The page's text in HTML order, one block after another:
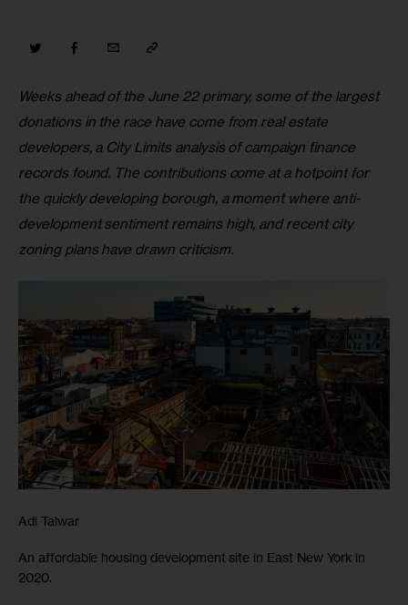
Weeks ahead of the June 22 primary, some of the largest
donations in the race have come from real estate
developers, a City Limits analysis of campaign finance
records found. The contributions come at a hotpoint for
the quickly developing borough, a moment where anti-
development sentiment remains high, and recent city
zoning plans have drawn criticism.
Adi Talwar
An affordable housing development site in East New York in
2020.